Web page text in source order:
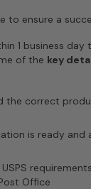
to ensure a
1 business
of the key
the correct
is ready and
Office